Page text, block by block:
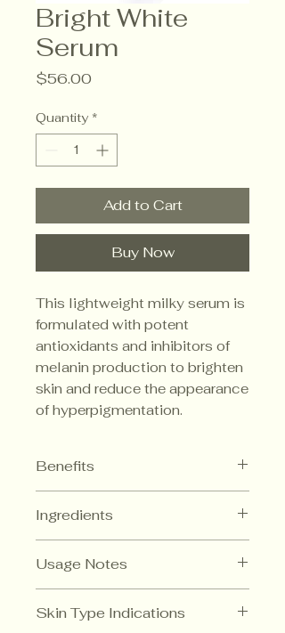
Bright White
Serum
$56.00
Quantity *
Add to Cart
Buy Now
This lightweight milky serum is
formulated with potent
antioxidants and inhibitors of
melanin production to brighten
skin and reduce the appearance
of hyperpigmentation.
Benefits
tyrosinase and melanin
No hydroquinone or kojic acid
Hydrating and softening
Ingredients
Resveratrol)Powerful skin
brightener.
BV-OSC (Tetrahexyldecyl
Usage Notes
Apply a drop onto fingertip and
Skin Type Indications